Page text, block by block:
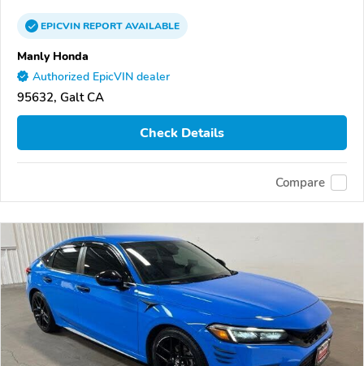
EPICVINREPORTAVAILABLE
Manly Honda
Authorized EpicVIN dealer
95632, Galt CA
Check Details
Compare